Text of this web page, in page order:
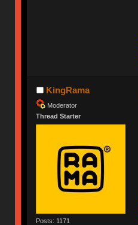
KingRama
Moderator
Thread Starter
Posts: 1171